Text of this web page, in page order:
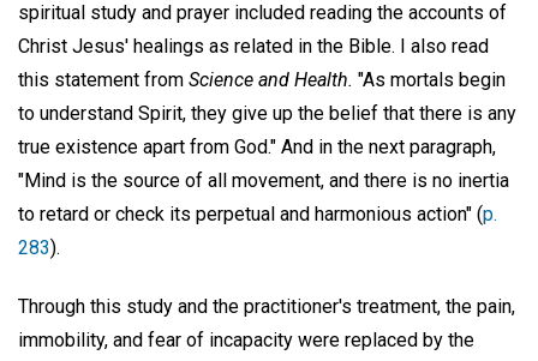
spiritual study and prayer included reading the accounts of
Christ Jesus' healings as related in the Bible. I also read
this statement from Science and Health. "As mortals begin
to understand Spirit, they give up the belief that there is any
true existence apart from God." And in the next paragraph,
"Mind is the source of all movement, and there is no inertia
to retard or check its perpetual and harmonious action" (p.
283).
Through this study and the practitioner's treatment, the pain,
immobility, and fear of incapacity were replaced by the